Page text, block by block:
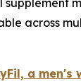
supplement
across
a men's